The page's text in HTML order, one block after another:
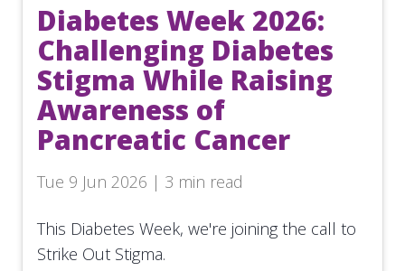
Diabetes Week 2026:
Challenging Diabetes
Stigma While Raising
Awareness of
Pancreatic Cancer
Tue 9 Jun 2026 | 3 min read
This Diabetes Week, we're joining the call to
Strike Out Stigma.